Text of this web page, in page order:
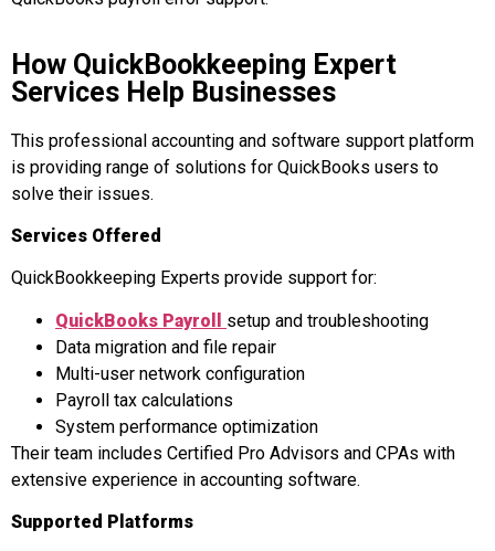
How QuickBookkeeping Expert
Services Help Businesses
This professional accounting and software support platform
is providing range of solutions for QuickBooks users to
solve their issues.
Services Offered
QuickBookkeeping Experts provide support for:
QuickBooks Payroll setup and troubleshooting
Data migration and file repair
Multi-user network configuration
Payroll tax calculations
System performance optimization
Their team includes Certified Pro Advisors and CPAs with
extensive experience in accounting software.
Supported Platforms